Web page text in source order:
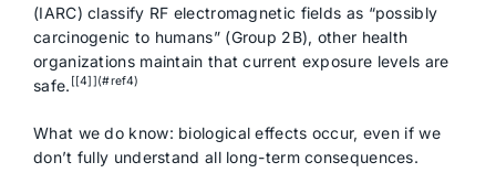
(IARC) classify RF electromagnetic fields as “possibly
carcinogenic to humans” (Group 2B), other health
organizations maintain that current exposure levels are
safe. [[4]](#ref4)
What we do know: biological effects occur, even if we
don’t fully understand all long-term consequences.